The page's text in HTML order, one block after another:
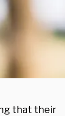
that their